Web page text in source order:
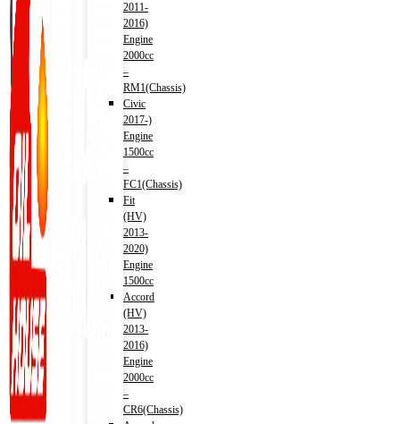
2011-
2016)
Engine
2000cc
–
RM1(Chassis)
Civic
2017-)
Engine
1500cc
–
FC1(Chassis)
Fit
(HV)
2013-
2020)
Engine
1500cc
Accord
(HV)
2013-
2016)
Engine
2000cc
–
CR6(Chassis)